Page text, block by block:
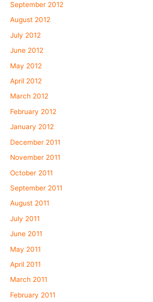
September 2012
August 2012
July 2012
June 2012
May 2012
April 2012
March 2012
February 2012
January 2012
December 2011
November 2011
October 2011
September 2011
August 2011
July 2011
June 2011
May 2011
April 2011
March 2011
February 2011